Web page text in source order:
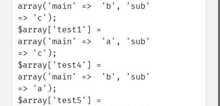
array('main' =>  'b', 'sub'
=> 'c');
$array['test1'] =
array('main' =>  'a', 'sub'
=> 'c');
$array['test4'] =
array('main' =>  'b', 'sub'
=> 'a');
$array['test5'] =